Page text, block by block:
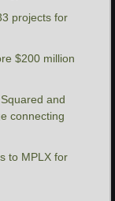
projects for
$200 million
and
connecting
to MPLX for